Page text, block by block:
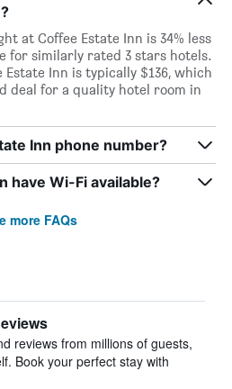
at Coffee Estate Inn is 34% less
for similarly rated 3 stars hotels.
Inn is typically $136, which
deal for a quality hotel room in
Inn phone number?
have Wi-Fi available?
more FAQs
reviews from millions of guests,
Book your perfect stay with